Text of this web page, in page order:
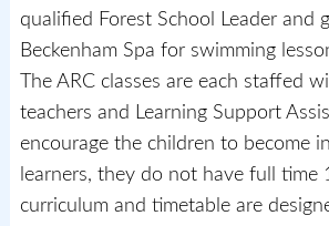
qualified Forest School Leader and
Beckenham Spa for swimming
The ARC classes are each staffed
teachers and Learning Support
encourage the children to become
learners, they do not have full time
curriculum and timetable are